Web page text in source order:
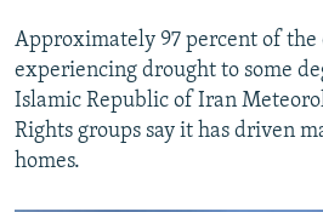
Approximately 97 percent of the
experiencing drought to some
Islamic Republic of Iran
Rights groups say it has driven
homes.